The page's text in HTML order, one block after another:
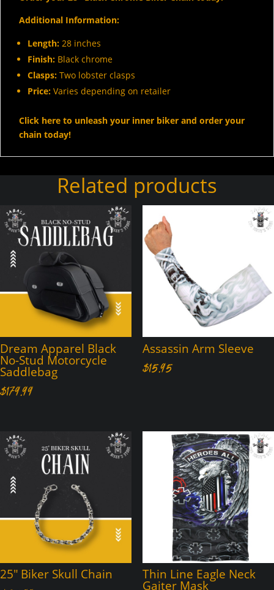
Additional Information:
Length: 28 inches
Finish: Black chrome
Clasps: Two lobster clasps
Price: Varies depending on retailer
Click here to unleash your inner biker and order your
chain today!
Related products
Dream Apparel Black
No-Stud Motorcycle
Saddlebag
$179.99
Assassin Arm Sleeve
$15.95
25″ Biker Skull Chain
Thin Line Eagle Neck
Gaiter Mask